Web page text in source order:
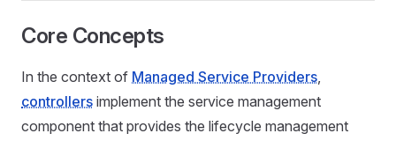
Core Concepts
In the context of Managed Service Providers,
controllers implement the service management
component that provides the lifecycle management